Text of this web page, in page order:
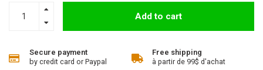
Add to cart
Secure payment
by credit card or Paypal
Free shipping
à partir de 99$ d'achat